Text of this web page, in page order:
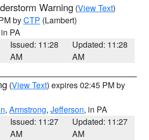
Warning (View Text)
byCTP (Lambert)
PA
Issued: 11:28
AM
Updated: 11:28
AM
(View Text) expires 02:45 PM by
, Armstrong, Jefferson, in PA
Issued: 11:27
AM
Updated: 11:27
AM